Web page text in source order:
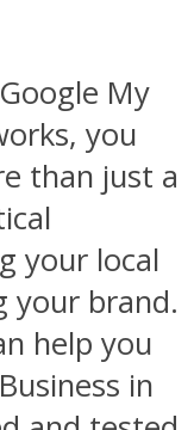
My
you
than just a
your local
your brand.
help you
in